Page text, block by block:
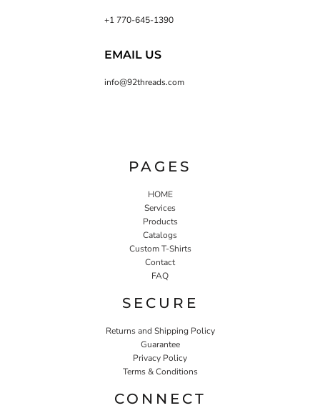
+1 770-645-1390
EMAIL US
info@92threads.com
PAGES
HOME
Services
Products
Catalogs
Custom T-Shirts
Contact
FAQ
SECURE
Returns and Shipping Policy
Guarantee
Privacy Policy
Terms & Conditions
CONNECT